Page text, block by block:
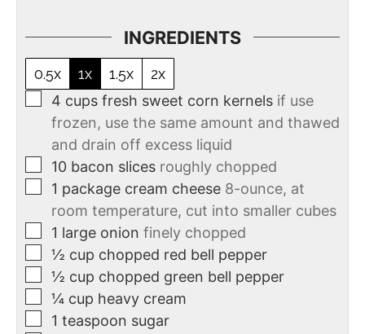
INGREDIENTS
0.5x 1x 1.5x
2x
4 cups fresh sweet corn kernels if use
frozen, use the same amount and thawed
and drain off excess liquid
10 bacon slices roughly chopped
1 package cream cheese 8-ounce, at
room temperature, cut into smaller cubes
1 large onion finely chopped
½ cup chopped red bell pepper
½ cup chopped green bell pepper
¼ cup heavy cream
1 teaspoon sugar